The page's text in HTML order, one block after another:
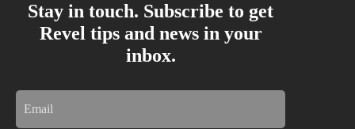
Stay in touch. Subscribe to get
Revel tips and news in your
inbox.